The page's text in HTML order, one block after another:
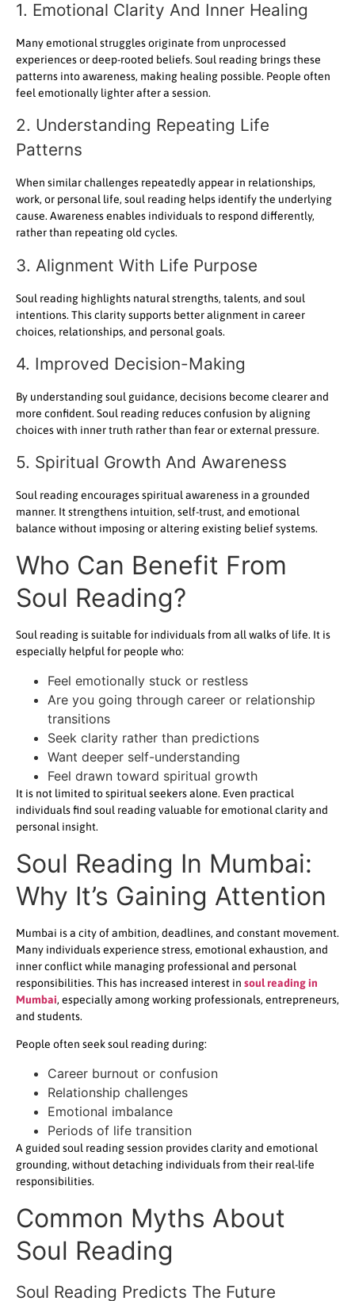
1. Emotional Clarity And Inner Healing
Many emotional struggles originate from unprocessed
experiences or deep-rooted beliefs. Soul reading brings these
patterns into awareness, making healing possible. People often
feel emotionally lighter after a session.
2. Understanding Repeating Life
Patterns
When similar challenges repeatedly appear in relationships,
work, or personal life, soul reading helps identify the underlying
cause. Awareness enables individuals to respond differently,
rather than repeating old cycles.
3. Alignment With Life Purpose
Soul reading highlights natural strengths, talents, and soul
intentions. This clarity supports better alignment in career
choices, relationships, and personal goals.
4. Improved Decision-Making
By understanding soul guidance, decisions become clearer and
more confident. Soul reading reduces confusion by aligning
choices with inner truth rather than fear or external pressure.
5. Spiritual Growth And Awareness
Soul reading encourages spiritual awareness in a grounded
manner. It strengthens intuition, self-trust, and emotional
balance without imposing or altering existing belief systems.
Who Can Benefit From
Soul Reading?
Soul reading is suitable for individuals from all walks of life. It is
especially helpful for people who:
Feel emotionally stuck or restless
Are you going through career or relationship
transitions
Seek clarity rather than predictions
Want deeper self-understanding
Feel drawn toward spiritual growth
It is not limited to spiritual seekers alone. Even practical
individuals find soul reading valuable for emotional clarity and
personal insight.
Soul Reading In Mumbai:
Why It’s Gaining Attention
Mumbai is a city of ambition, deadlines, and constant movement.
Many individuals experience stress, emotional exhaustion, and
inner conflict while managing professional and personal
responsibilities. This has increased interest in soul reading in
Mumbai, especially among working professionals, entrepreneurs,
and students.
People often seek soul reading during:
Career burnout or confusion
Relationship challenges
Emotional imbalance
Periods of life transition
A guided soul reading session provides clarity and emotional
grounding, without detaching individuals from their real-life
responsibilities.
Common Myths About
Soul Reading
Soul Reading Predicts The Future